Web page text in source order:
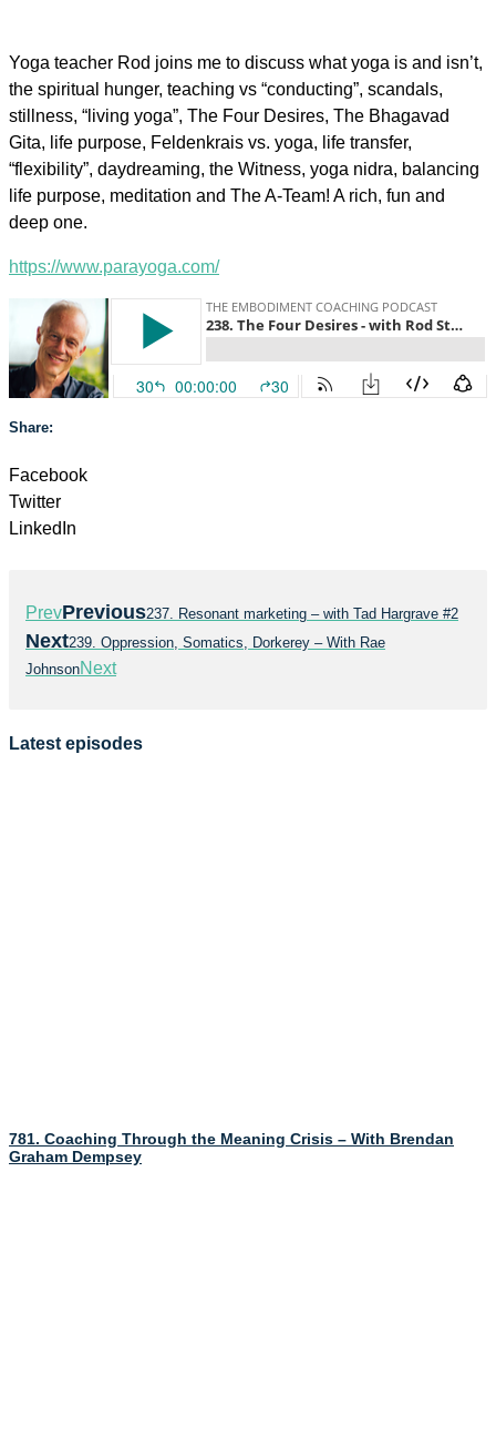
Yoga teacher Rod joins me to discuss what yoga is and isn’t,
the spiritual hunger, teaching vs “conducting”, scandals,
stillness, “living yoga”, The Four Desires, The Bhagavad
Gita, life purpose, Feldenkrais vs. yoga, life transfer,
“flexibility”, daydreaming, the Witness, yoga nidra, balancing
life purpose, meditation and The A-Team! A rich, fun and
deep one.
https://www.parayoga.com/
Share:
Facebook
Twitter
LinkedIn
PrevPrevious237. Resonant marketing – with Tad Hargrave #2
Next239. Oppression, Somatics, Dorkerey – With Rae
JohnsonNext
Latest episodes
781. Coaching Through the Meaning Crisis – With Brendan
Graham Dempsey